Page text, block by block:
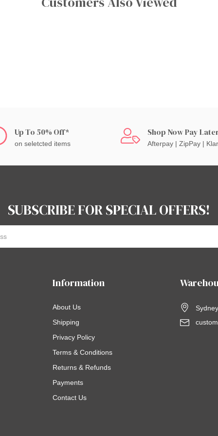
Up To 50% Off*
on seletcted items
Shop Now Pay
Afterpay | ZipPay |
SUBSCRIBE FOR SPECIAL OFFERS!
Information
About Us
Shipping
Privacy Policy
Terms & Conditions
Returns & Refunds
Payments
Contact Us